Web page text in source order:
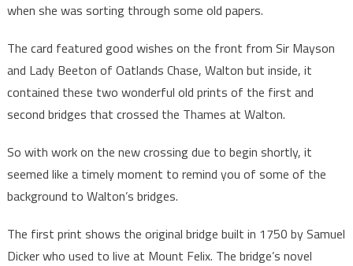
when she was sorting through some old papers.
The card featured good wishes on the front from Sir Mayson
and Lady Beeton of Oatlands Chase, Walton but inside, it
contained these two wonderful old prints of the first and
second bridges that crossed the Thames at Walton.
So with work on the new crossing due to begin shortly, it
seemed like a timely moment to remind you of some of the
background to Walton’s bridges.
The first print shows the original bridge built in 1750 by Samuel
Dicker who used to live at Mount Felix. The bridge’s novel